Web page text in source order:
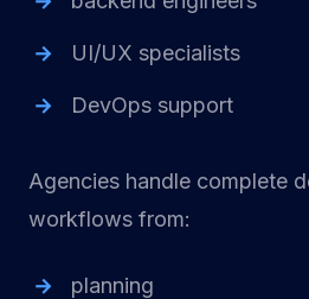
UI/UX specialists
DevOps support
Agencies handle complete
workflows from:
planning